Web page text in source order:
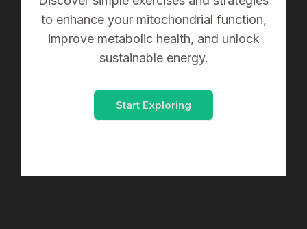
to enhance your mitochondrial function,
improve metabolic health, and unlock
sustainable energy.
Start Exploring